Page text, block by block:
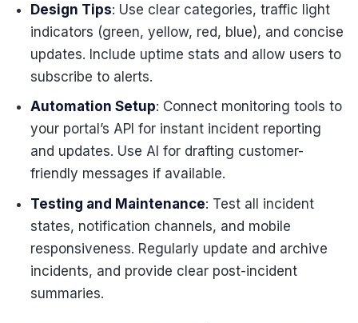
Design Tips: Use clear categories, traffic light
indicators (green, yellow, red, blue), and concise
updates. Include uptime stats and allow users to
subscribe to alerts.
Automation Setup: Connect monitoring tools to
your portal’s API for instant incident reporting
and updates. Use AI for drafting customer-
friendly messages if available.
Testing and Maintenance: Test all incident
states, notification channels, and mobile
responsiveness. Regularly update and archive
incidents, and provide clear post-incident
summaries.